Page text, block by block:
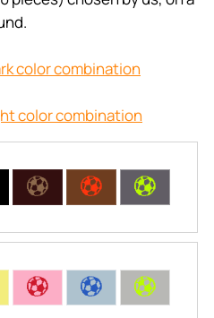
color combination
color combination
C C C
C C C